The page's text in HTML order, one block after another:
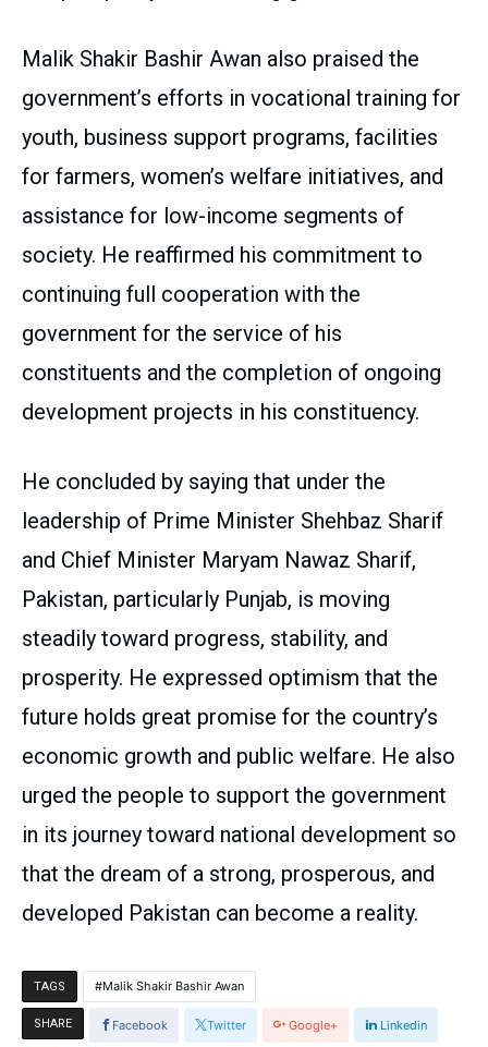
Malik Shakir Bashir Awan also praised the
government’s efforts in vocational training for
youth, business support programs, facilities
for farmers, women’s welfare initiatives, and
assistance for low-income segments of
society. He reaffirmed his commitment to
continuing full cooperation with the
government for the service of his
constituents and the completion of ongoing
development projects in his constituency.
He concluded by saying that under the
leadership of Prime Minister Shehbaz Sharif
and Chief Minister Maryam Nawaz Sharif,
Pakistan, particularly Punjab, is moving
steadily toward progress, stability, and
prosperity. He expressed optimism that the
future holds great promise for the country’s
economic growth and public welfare. He also
urged the people to support the government
in its journey toward national development so
that the dream of a strong, prosperous, and
developed Pakistan can become a reality.
TAGS Malik Shakir Bashir Awan
SHARE Facebook Twitter Google+ Linkedin